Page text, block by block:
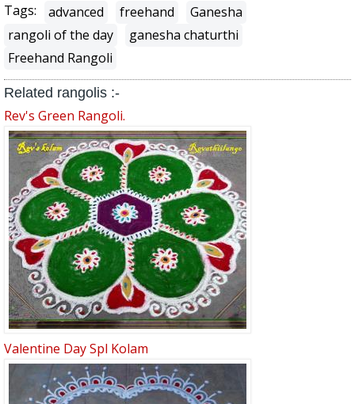
Tags: advanced freehand
Ganesha
rangoli of the day
ganesha chaturthi
Freehand Rangoli
Related rangolis :-
Rev's Green Rangoli.
Valentine Day Spl Kolam